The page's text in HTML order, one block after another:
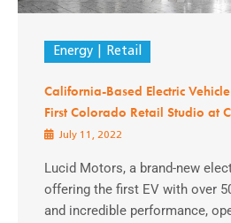
Energy Retail
California-Based Electric
First Colorado Retail Studio at
July 11, 2022
Lucid Motors, a brand-new
offering the first EV with over
and incredible performance,